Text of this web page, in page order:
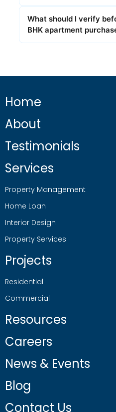
What should I verify
BHK apartment
Home
About
Testimonials
Services
Property Management
Home Loan
Interior Design
Property Services
Projects
Residential
Commercial
Resources
Careers
News & Events
Blog
Contact Us